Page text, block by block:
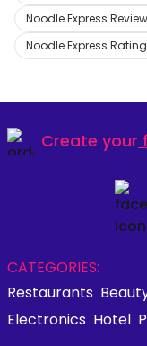
Noodle Express
Noodle Express
Create your
CATEGORIES:
Restaurants
Electronics Hotel